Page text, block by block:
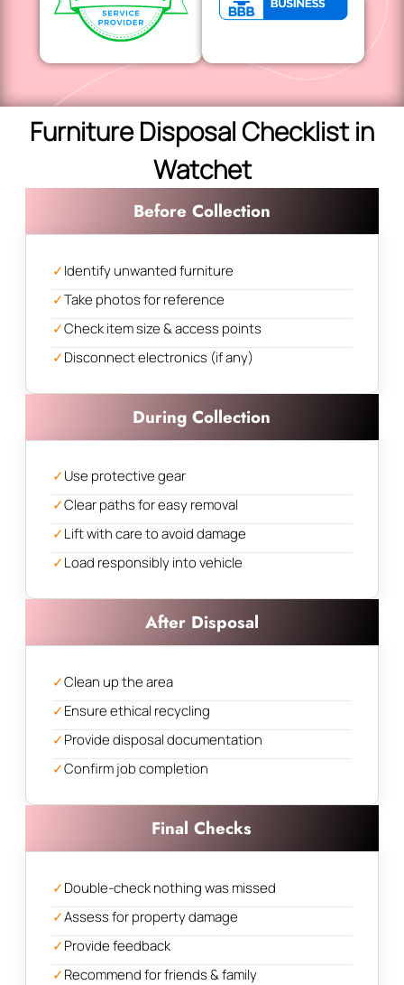
Furniture Disposal Checklist in
Watchet
Before Collection
✓Identify unwanted furniture
✓Take photos for reference
✓Check item size & access points
✓Disconnect electronics (if any)
During Collection
✓Use protective gear
✓Clear paths for easy removal
✓Lift with care to avoid damage
✓Load responsibly into vehicle
After Disposal
✓Clean up the area
✓Ensure ethical recycling
✓Provide disposal documentation
✓Confirm job completion
Final Checks
✓Double-check nothing was missed
✓Assess for property damage
✓Provide feedback
✓Recommend for friends & family